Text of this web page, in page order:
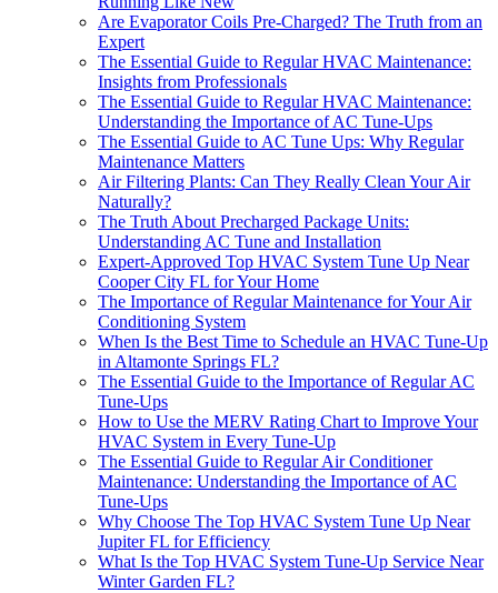
Are Evaporator Coils Pre-Charged? The Truth from an
Expert
The Essential Guide to Regular HVAC Maintenance:
Insights from Professionals
The Essential Guide to Regular HVAC Maintenance:
Understanding the Importance of AC Tune-Ups
The Essential Guide to AC Tune Ups: Why Regular
Maintenance Matters
Air Filtering Plants: Can They Really Clean Your Air
Naturally?
The Truth About Precharged Package Units:
Understanding AC Tune and Installation
Expert-Approved Top HVAC System Tune Up Near
Cooper City FL for Your Home
The Importance of Regular Maintenance for Your Air
Conditioning System
When Is the Best Time to Schedule an HVAC Tune-Up
in Altamonte Springs FL?
The Essential Guide to the Importance of Regular AC
Tune-Ups
How to Use the MERV Rating Chart to Improve Your
HVAC System in Every Tune-Up
The Essential Guide to Regular Air Conditioner
Maintenance: Understanding the Importance of AC
Tune-Ups
Why Choose The Top HVAC System Tune Up Near
Jupiter FL for Efficiency
What Is the Top HVAC System Tune-Up Service Near
Winter Garden FL?